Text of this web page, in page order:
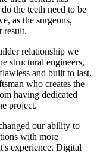
the teeth need to be
as the surgeons,
result.
relationship we
structural engineers,
and built to last.
who creates the
having dedicated
project.
our ability to
with more
experience. Digital